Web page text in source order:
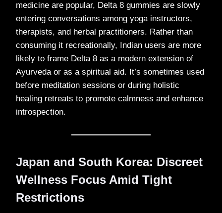
medicine are popular, Delta 8 gummies are slowly
entering conversations among yoga instructors,
therapists, and herbal practitioners. Rather than
consuming it recreationally, Indian users are more
likely to frame Delta 8 as a modern extension of
Ayurveda or as a spiritual aid. It’s sometimes used
before meditation sessions or during holistic
healing retreats to promote calmness and enhance
introspection.
Japan and South Korea: Discreet
Wellness Focus Amid Tight
Restrictions